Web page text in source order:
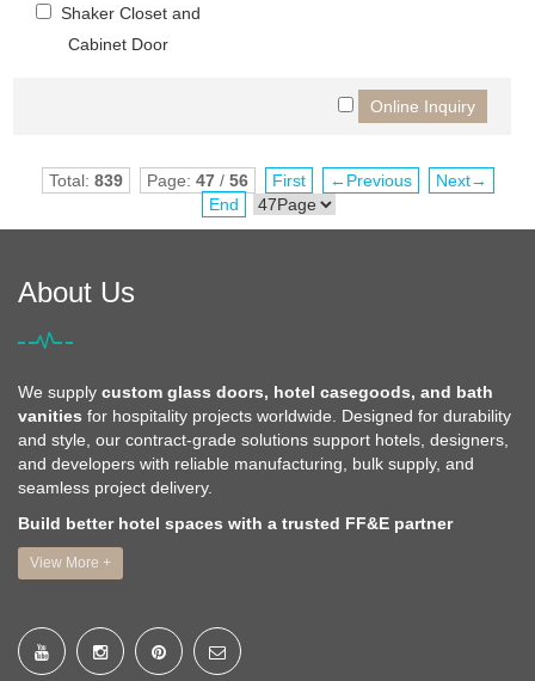
Shaker Closet and
Cabinet Door
Total: 839 Page: 47/ 56 First ←Previous
Next→
End
About Us
We supply custom glass doors, hotel casegoods, and bath
vanities for hospitality projects worldwide. Designed for durability
and style, our contract-grade solutions support hotels, designers,
and developers with reliable manufacturing, bulk supply, and
seamless project delivery.
Build better hotel spaces with a trusted FF&E partner
View More +